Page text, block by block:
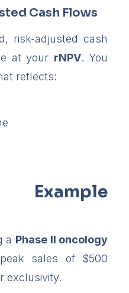
Cash Flows
risk-adjusted cash
at your rNPV. You
reflects:
a Phase II oncology
sales of $500
exclusivity.